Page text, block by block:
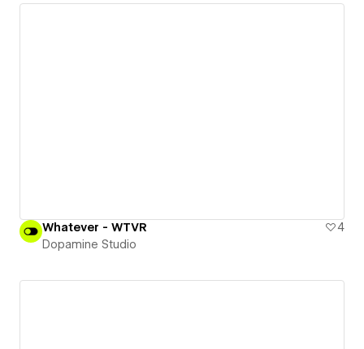
Whatever - WTVR
4
Dopamine Studio